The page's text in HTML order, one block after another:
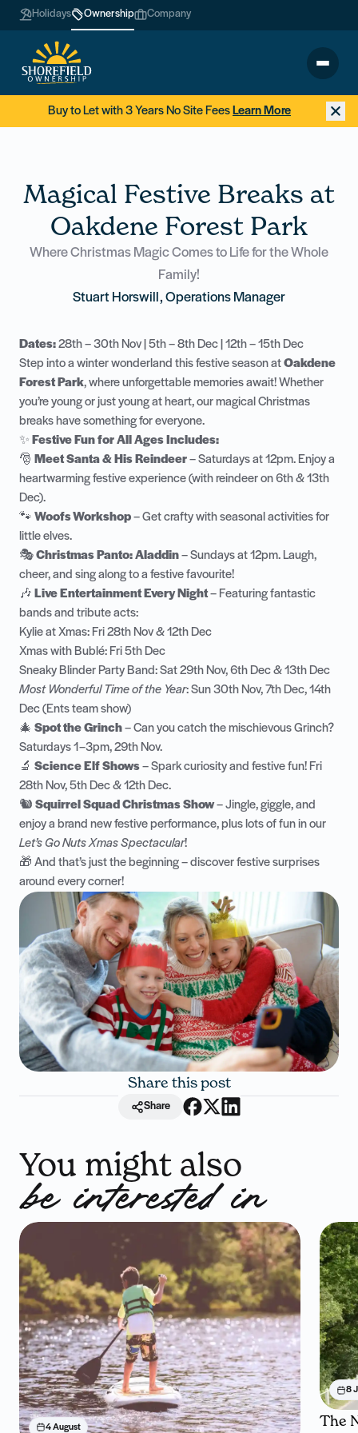
Holidays Ownership Company
Buy to Let with 3 Years No Site Fees Learn More
Magical Festive Breaks at
Oakdene Forest Park
Where Christmas Magic Comes to Life for the Whole
Family!
Stuart Horswill, Operations Manager
Dates:28th – 30th Nov | 5th – 8th Dec | 12th – 15th Dec
Step into a winter wonderland this festive season atOakdene
Forest Park, where unforgettable memories await! Whether
you’re young or just young at heart, our magical Christmas
breaks have something for everyone.
✨ Festive Fun for All Ages Includes:
🎅 Meet Santa & His Reindeer– Saturdays at 12pm. Enjoy a
heartwarming festive experience (with reindeer on 6th & 13th
Dec).
🐾 Woofs Workshop– Get crafty with seasonal activities for
little elves.
🎭Christmas Panto: Aladdin– Sundays at 12pm. Laugh,
cheer, and sing along to a festive favourite!
🎶 Live Entertainment Every Night– Featuring fantastic
bands and tribute acts:
Kylie at Xmas: Fri 28th Nov & 12th Dec
Xmas with Bublé: Fri 5th Dec
Sneaky Blinder Party Band: Sat 29th Nov, 6th Dec & 13th Dec
Most Wonderful Time of the Year: Sun 30th Nov, 7th Dec, 14th
Dec (Ents team show)
🎄 Spot the Grinch– Can you catch the mischievous Grinch?
Saturdays 1–3pm, 29th Nov.
🔬 Science Elf Shows– Spark curiosity and festive fun! Fri
28th Nov, 5th Dec & 12th Dec.
🐿️ Squirrel Squad Christmas Show– Jingle, giggle, and
enjoy a brand new festive performance, plus lots of fun in our
Let’s Go Nuts Xmas Spectacular!
🎁 And that’s just the beginning – discover festive surprises
around every corner!
Share this post
Share
You might also
be interested in
4 August
8
The